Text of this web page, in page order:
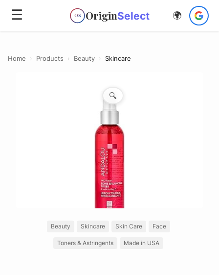
☰ OS OriginSelect 🌍
Home › Products › Beauty › Skincare
🔍
Beauty Skincare Skin Care Face
Toners & Astringents Made in USA